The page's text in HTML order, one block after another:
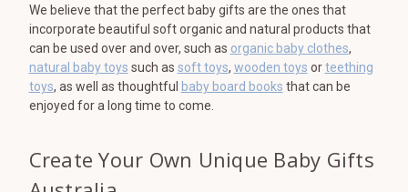
We believe that the perfect baby gifts are the ones that
incorporate beautiful soft organic and natural products that
can be used over and over, such as organic baby clothes,
natural baby toys such as soft toys, wooden toys orteething
toys, as well as thoughtful baby board books that can be
enjoyed for a long time to come.
Create Your Own Unique Baby Gifts